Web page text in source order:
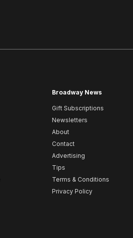
Broadway News
Gift Subscriptions
Newsletters
About
Contact
Advertising
Tips
Terms & Conditions
Privacy Policy